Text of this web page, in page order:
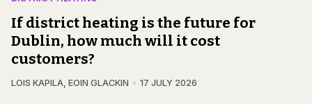
If district heating is the future for
Dublin, how much will it cost
customers?
LOIS KAPILA EOIN GLACKIN 17 JULY 2026